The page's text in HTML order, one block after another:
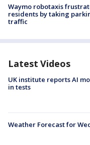
Waymo robotaxis
residents by taking
traffic
Latest Videos
UK institute reports AI
in tests
Weather Forecast for